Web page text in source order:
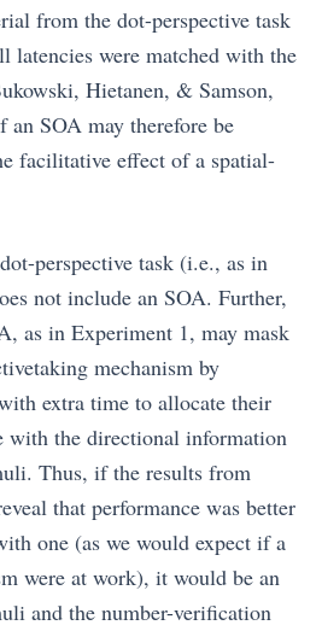
from the dot-perspective task
latencies were matched with the
Hietanen, & Samson,
SOA may therefore be
facilitative effect of a spatial-
perspective task (i.e., as in
not include an SOA. Further,
as in Experiment 1, may mask
mechanism by
extra time to allocate their
with the directional information
Thus, if the results from
that performance was better
one (as we would expect if a
were at work), it would be an
and the number-verification